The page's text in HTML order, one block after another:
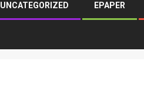
UNCATEGORIZED EPAPER